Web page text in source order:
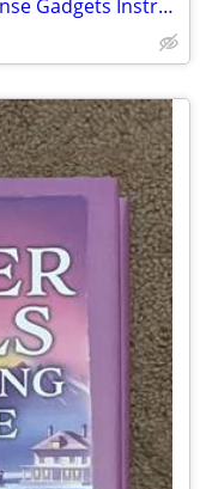
Build Your Own Electronic Self Defense Gadgets Instructions